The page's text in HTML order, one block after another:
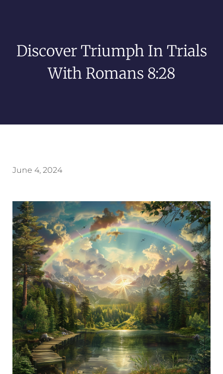
Discover Triumph In Trials
With Romans 8:28
June 4, 2024